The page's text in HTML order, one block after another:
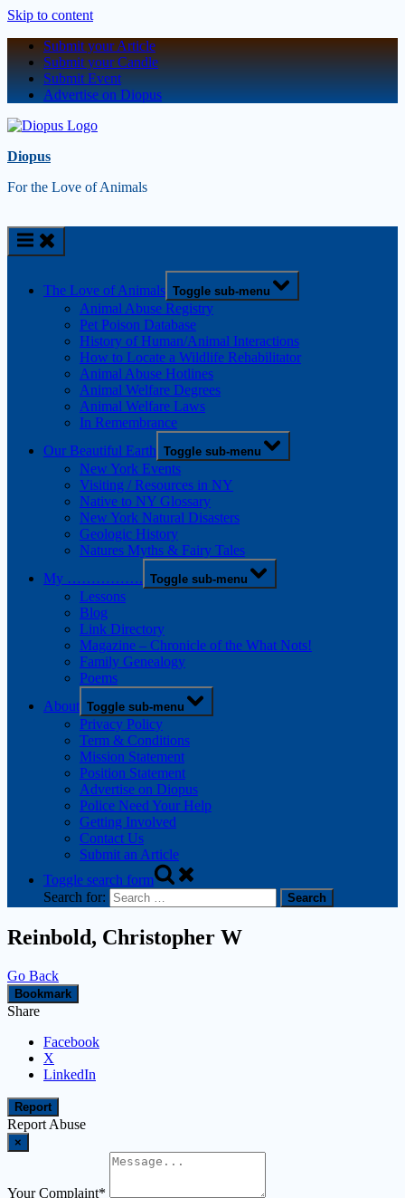
Skip to content
Submit your Article
Submit your Candle
Submit Event
Advertise on Diopus
Diopus
For the Love of Animals
The Love of Animals Toggle sub-menu
Animal Abuse Registry
Pet Poison Database
History of Human/Animal Interactions
How to Locate a Wildlife Rehabilitator
Animal Abuse Hotlines
Animal Welfare Degrees
Animal Welfare Laws
In Remembrance
Our Beautiful Earth Toggle sub-menu
New York Events
Visiting / Resources in NY
Native to NY Glossary
New York Natural Disasters
Geologic History
Natures Myths & Fairy Tales
My ……………. Toggle sub-menu
Lessons
Blog
Link Directory
Magazine – Chronicle of the What Nots!
Family Genealogy
Poems
About Toggle sub-menu
Privacy Policy
Term & Conditions
Mission Statement
Position Statement
Advertise on Diopus
Police Need Your Help
Getting Involved
Contact Us
Submit an Article
Toggle search form
Search for:
Reinbold, Christopher W
Go Back
Bookmark
Share
Facebook
X
LinkedIn
Report
Report Abuse
×
Your Complaint*